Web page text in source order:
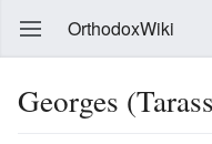
OrthodoxWiki
Georges